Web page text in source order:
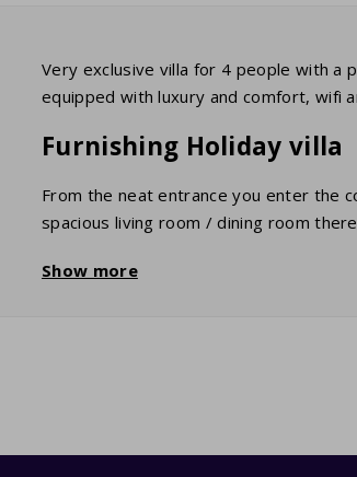
Very exclusive villa for 4 people with a
equipped with luxury and comfort, wifi
Furnishing Holiday villa
From the neat entrance you enter the
spacious living room / dining room
garage is the washing machine and dryer.
private garden is a fantastic
Show more